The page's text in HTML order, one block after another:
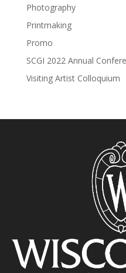
Photography
Printmaking
Promo
SCGI 2022 Annual
Visiting Artist Colloquium